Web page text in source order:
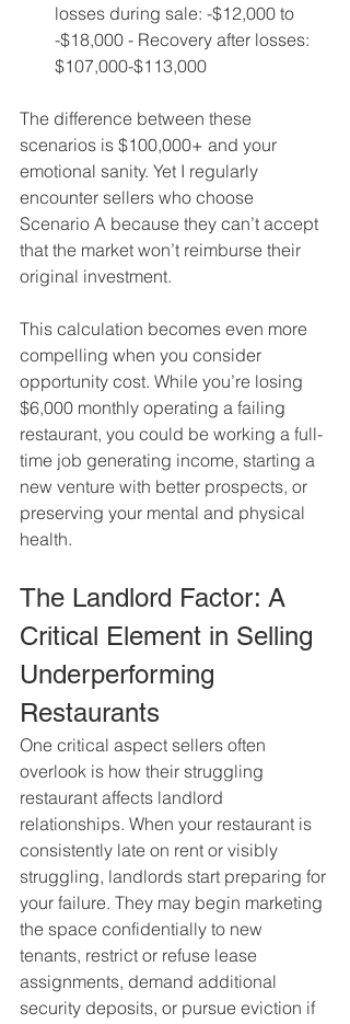
losses during sale: -$12,000 to
-$18,000 - Recovery after losses:
$107,000-$113,000
The difference between these
scenarios is $100,000+ and your
emotional sanity. Yet I regularly
encounter sellers who choose
Scenario A because they can’t accept
that the market won’t reimburse their
original investment.
This calculation becomes even more
compelling when you consider
opportunity cost. While you’re losing
$6,000 monthly operating a failing
restaurant, you could be working a full-
time job generating income, starting a
new venture with better prospects, or
preserving your mental and physical
health.
The Landlord Factor: A
Critical Element in Selling
Underperforming
Restaurants
One critical aspect sellers often
overlook is how their struggling
restaurant affects landlord
relationships. When your restaurant is
consistently late on rent or visibly
struggling, landlords start preparing for
your failure. They may begin marketing
the space confidentially to new
tenants, restrict or refuse lease
assignments, demand additional
security deposits, or pursue eviction if